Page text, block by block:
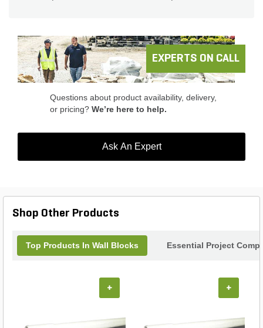
EXPERTS ON CALL
Questions about product availability, delivery,
or pricing? We’re here to help.
Ask An Expert
Shop Other Products
Top Products In Wall Blocks Essential Project
+ +